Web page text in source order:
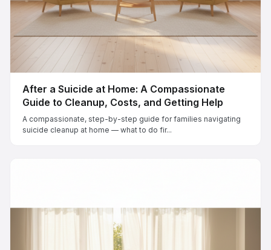
After a Suicide at Home: A Compassionate
Guide to Cleanup, Costs, and Getting Help
A compassionate, step-by-step guide for families navigating
suicide cleanup at home — what to do fir...